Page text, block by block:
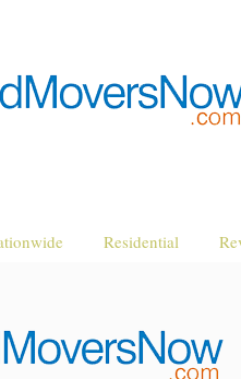
Residential